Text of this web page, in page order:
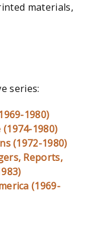
materials,
series:
1980)
1980)
(1972-1980)
Reports,
(1969-